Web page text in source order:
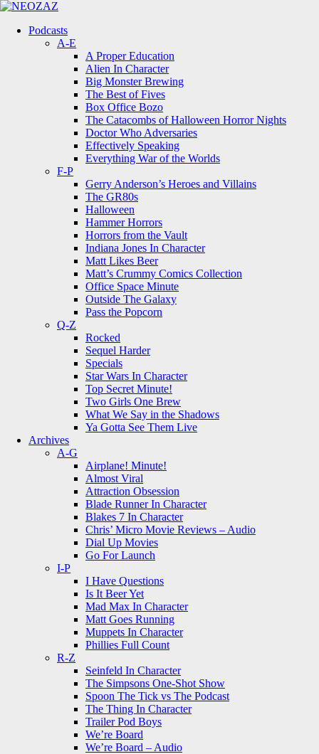
Menu
Menu
Podcasts
A-E
A Proper Education
Alien In Character
Big Monster Brewing
The Best of Fives
Box Office Bozo
The Catacombs of Halloween Horror Nights
Doctor Who Adversaries
Effectively Speaking
Everything War of the Worlds
F-P
Gerry Anderson’s Heroes and Villains
The GR80s
Halloween
Hammer Horrors
Horrors from the Vault
Indiana Jones In Character
Matt Likes Beer
Matt’s Crummy Comics Collection
Office Space Minute
Outside The Galaxy
Pass the Popcorn
Q-Z
Rocked
Sequel Harder
Specials
Star Wars In Character
Top Secret Minute!
Two Girls One Brew
What We Say in the Shadows
Ya Gotta See Them Live
Archives
A-G
Airplane! Minute!
Almost Viral
Attraction Obsession
Blade Runner In Character
Blakes 7 In Character
Chris’ Micro Movie Reviews – Audio
Dial Up Movies
Go For Launch
I-P
I Have Questions
Is It Beer Yet
Mad Max In Character
Matt Goes Running
Muppets In Character
Phillies Full Count
R-Z
Seinfeld In Character
The Simpsons One-Shot Show
Spoon The Tick vs The Podcast
The Thing In Character
Trailer Pod Boys
We’re Board
We’re Board – Audio